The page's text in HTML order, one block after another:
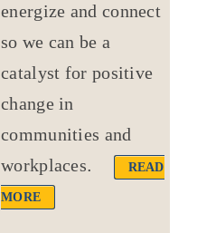
energize and connect
so we can be a
catalyst for positive
change in
communities and
workplaces. READ
MORE